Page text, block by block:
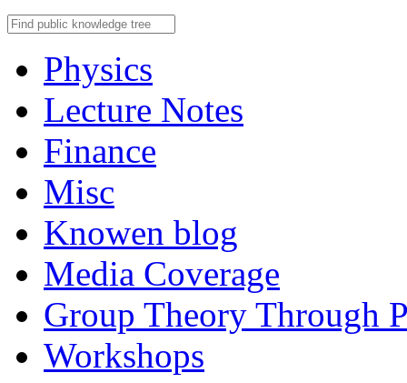
Physics
Lecture Notes
Finance
Misc
Knowen blog
Media Coverage
Group Theory Through
Workshops